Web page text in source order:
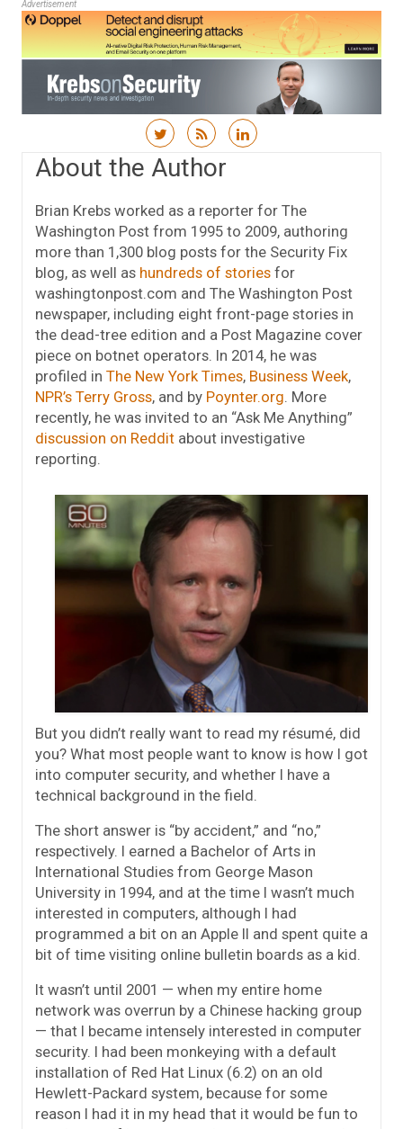
Advertisement
Skip to content
About the Author
Brian Krebs worked as a reporter for The
Washington Post from 1995 to 2009, authoring
more than 1,300 blog posts for the Security Fix
blog, as well as hundreds of stories for
washingtonpost.com and The Washington Post
newspaper, including eight front-page stories in
the dead-tree edition and a Post Magazine cover
piece on botnet operators. In 2014, he was
profiled in The New York Times, Business Week,
NPR’s Terry Gross, and by Poynter.org . More
recently, he was invited to an “Ask Me Anything”
discussion on Reddit about investigative
reporting.
But you didn’t really want to read my résumé, did
you? What most people want to know is how I got
into computer security, and whether I have a
technical background in the field.
The short answer is “by accident,” and “no,”
respectively. I earned a Bachelor of Arts in
International Studies from George Mason
University in 1994, and at the time I wasn’t much
interested in computers, although I had
programmed a bit on an Apple II and spent quite a
bit of time visiting online bulletin boards as a kid.
It wasn’t until 2001 — when my entire home
network was overrun by a Chinese hacking group
— that I became intensely interested in computer
security. I had been monkeying with a default
installation of Red Hat Linux (6.2) on an old
Hewlett-Packard system, because for some
reason I had it in my head that it would be fun to